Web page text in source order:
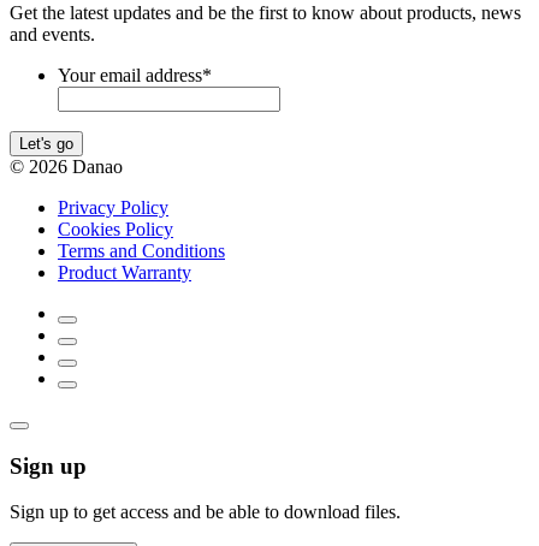
Get the latest updates and be the first to know about products, news
and events.
Your email address*
Let's go
© 2026 Danao
Privacy Policy
Cookies Policy
Terms and Conditions
Product Warranty
Sign up
Sign up to get access and be able to download files.